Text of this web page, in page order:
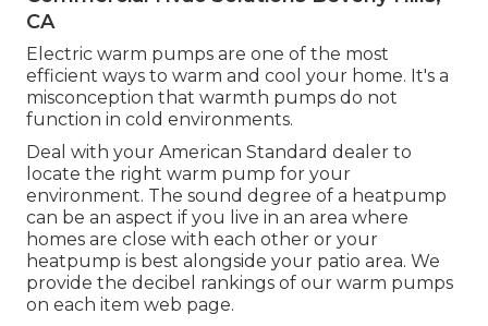
CA
Electric warm pumps are one of the most
efficient ways to warm and cool your home. It's a
misconception that warmth pumps do not
function in cold environments.
Deal with your American Standard dealer to
locate the right warm pump for your
environment. The sound degree of a heatpump
can be an aspect if you live in an area where
homes are close with each other or your
heatpump is best alongside your patio area. We
provide the decibel rankings of our warm pumps
on each item web page.